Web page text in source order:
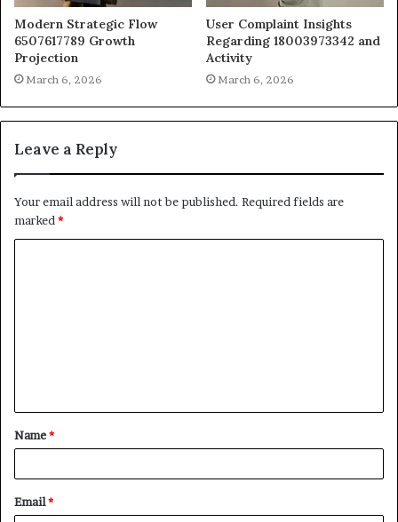
Modern Strategic Flow
6507617789 Growth
Projection
March 6, 2026
User Complaint Insights
Regarding 18003973342 and
Activity
March 6, 2026
Leave a Reply
Your email address will not be published. Required fields are
marked *
t
*
Name*
Email*